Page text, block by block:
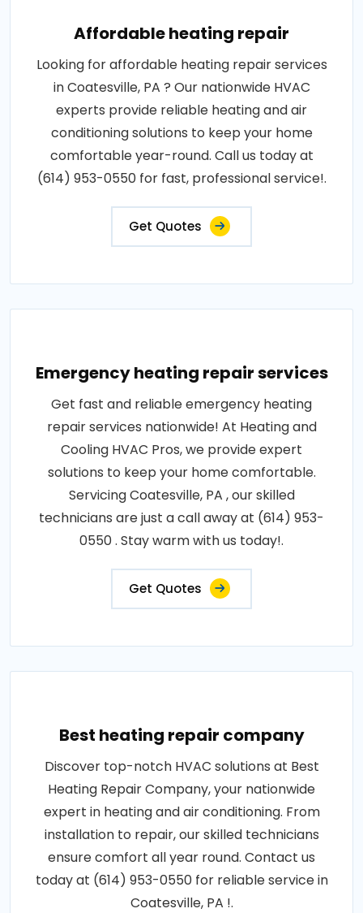
Affordable heating repair
Looking for affordable heating repair services
in Coatesville, PA ? Our nationwide HVAC
experts provide reliable heating and air
conditioning solutions to keep your home
comfortable year-round. Call us today at
(614) 953-0550 for fast, professional service!.
Get Quotes
Emergency heating repair services
Get fast and reliable emergency heating
repair services nationwide! At Heating and
Cooling HVAC Pros, we provide expert
solutions to keep your home comfortable.
Servicing Coatesville, PA , our skilled
technicians are just a call away at (614) 953-
0550 . Stay warm with us today!.
Get Quotes
Best heating repair company
Discover top-notch HVAC solutions at Best
Heating Repair Company, your nationwide
expert in heating and air conditioning. From
installation to repair, our skilled technicians
ensure comfort all year round. Contact us
today at (614) 953-0550 for reliable service in
Coatesville, PA !.